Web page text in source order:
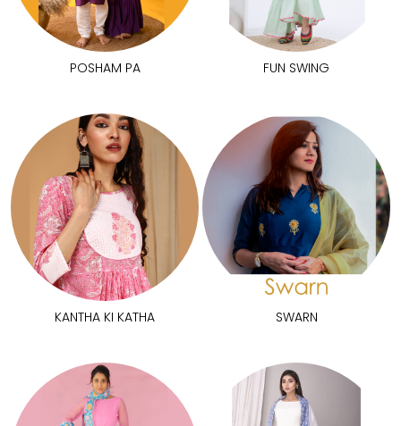
POSHAM PA FUN SWING
KANTHA KI KATHA SWARN